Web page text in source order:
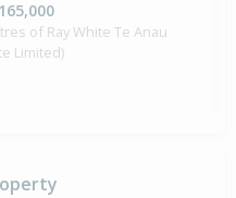
of Ray White Te Anau
Limited)